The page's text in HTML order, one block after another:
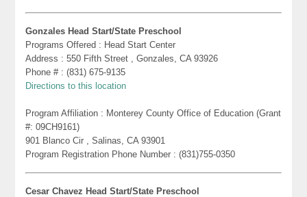
Gonzales Head Start/State Preschool
Programs Offered : Head Start Center
Address : 550 Fifth Street , Gonzales, CA 93926
Phone # : (831) 675-9135
Directions to this location
Program Affiliation : Monterey County Office of Education (Grant
#: 09CH9161)
901 Blanco Cir , Salinas, CA 93901
Program Registration Phone Number : (831)755-0350
Cesar Chavez Head Start/State Preschool